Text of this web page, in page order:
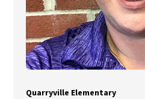
Quarryville Elementary